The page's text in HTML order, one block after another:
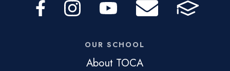
OUR SCHOOL
About TOCA